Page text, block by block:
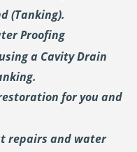
(Tanking).
Proofing
a Cavity Drain
for you and
repairs and water